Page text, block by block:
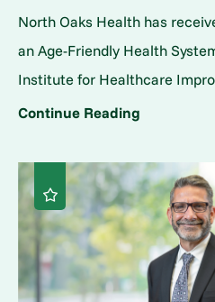
North Oaks Health has
an Age-Friendly Health
Institute for Healthcare
Continue Reading